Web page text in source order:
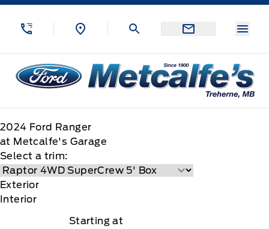
Skip to Menu
Skip to Content
Skip to Footer
Metcalfe&#039;s Garage
2024 Ford Ranger
at Metcalfe's Garage
Select a trim:
Exterior
Interior
Starting at